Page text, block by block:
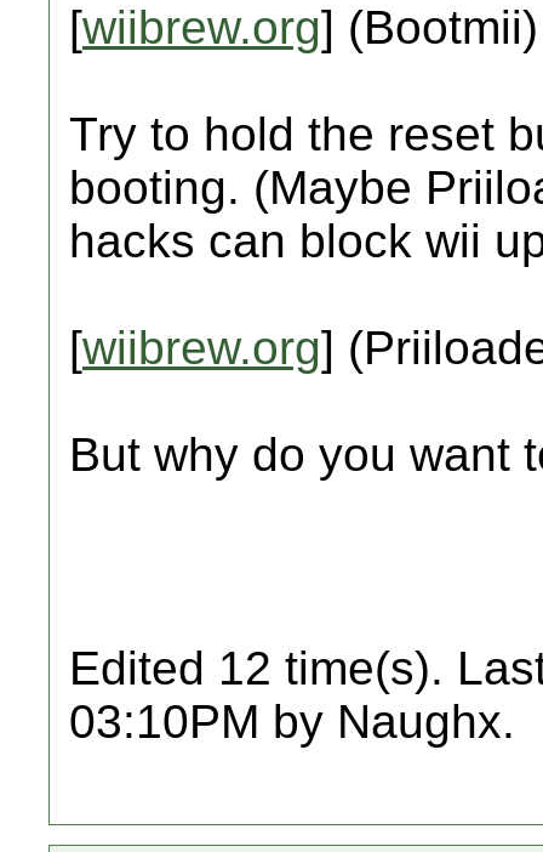
[wiibrew.org] (Bootmii)
Try to hold the reset
booting. (Maybe
hacks can block wii
[wiibrew.org]
But why do you want
Edited 12 time(s).
03:10PM by Naughx.